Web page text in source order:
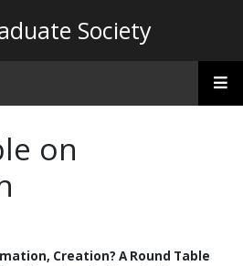
Society
on
Creation? A Round Table